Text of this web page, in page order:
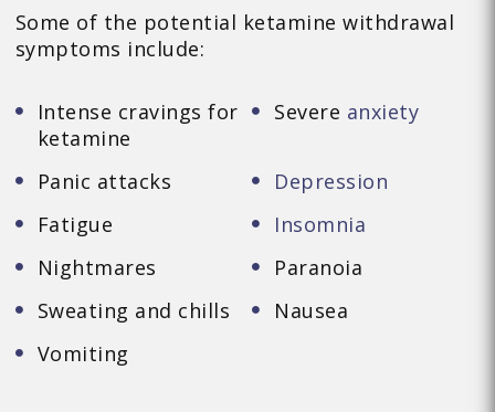
Some of the potential ketamine withdrawal
symptoms include:
Intense cravings for
ketamine
Severe anxiety
Panic attacks
Depression
Fatigue
Insomnia
Nightmares
Paranoia
Sweating and chills
Nausea
Vomiting